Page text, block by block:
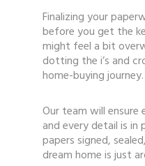
Finalizing your
before you get the
might feel a bit
dotting the i’s and
home-buying journey.
Our team will
and every detail is in
papers signed,
dream home is just